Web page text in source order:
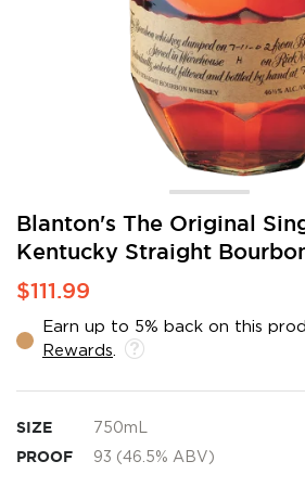
Blanton's The Original
Kentucky Straight
$111.99
Earn up to 5% back on this
Rewards
SIZE 750mL
PROOF 93 (46.5% ABV)
Skip
the
beginning
of
images
gallery